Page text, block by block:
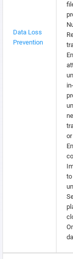
Data Loss
Prevention
to